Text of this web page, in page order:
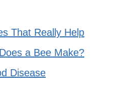
That Really Help
a Bee Make?
Disease